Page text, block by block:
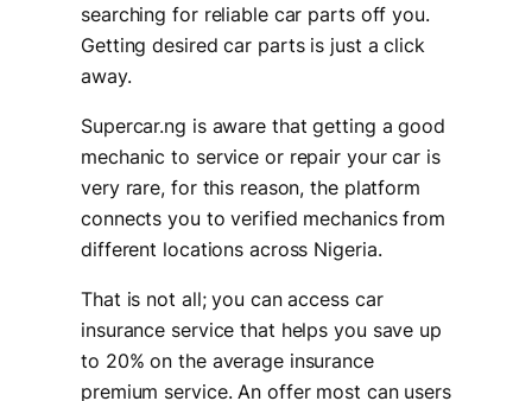
searching for reliable car parts off you.
Getting desired car parts is just a click
away.
Supercar.ng is aware that getting a good
mechanic to service or repair your car is
very rare, for this reason, the platform
connects you to verified mechanics from
different locations across Nigeria.
That is not all; you can access car
insurance service that helps you save up
to 20% on the average insurance
premium service. An offer most can users